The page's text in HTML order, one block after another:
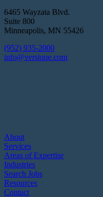
6465 Wayzata Blvd.
Suite 800
Minneapolis, MN 55426
(952) 935-2000
info@versique.com
About
Services
Areas of Expertise
Industries
Search Jobs
Resources
Contact